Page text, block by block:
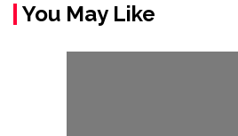
You May Like